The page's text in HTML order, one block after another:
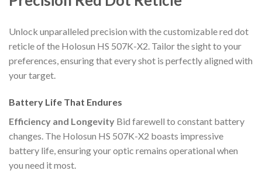
Unlock unparalleled precision with the customizable red dot
reticle of the Holosun HS 507K-X2. Tailor the sight to your
preferences, ensuring that every shot is perfectly aligned with
your target.
Battery Life That Endures
Efficiency and Longevity Bid farewell to constant battery
changes. The Holosun HS 507K-X2 boasts impressive
battery life, ensuring your optic remains operational when
you need it most.